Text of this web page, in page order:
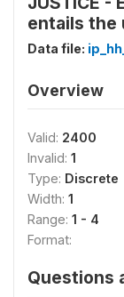
entails the
Data file:
Overview
Valid: 2400
Invalid: 1
Type: Discrete
Width: 1
Range: 1 - 4
Format:
Questions